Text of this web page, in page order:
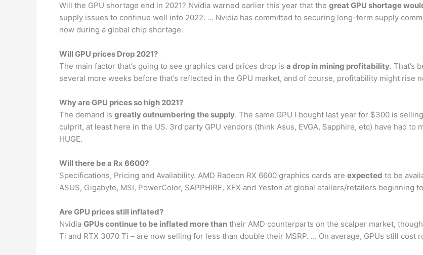
Will the GPU shortage end in 2021? Nvidia warned earlier this year that the great GPU shortage
supply issues to continue well into 2022. … Nvidia has committed to securing long-term supply
now during a global chip shortage.
Will GPU prices Drop 2021?
The main factor that’s going to see graphics card prices drop is a drop in mining profitability. That’s
several more weeks before that’s reflected in the GPU market, and of course, profitability might rise
Why are GPU prices so high 2021?
The demand is greatly outnumbering the supply. The same GPU I bought last year for $300 is
culprit, at least here in the US. 3rd party GPU vendors (think Asus, EVGA, Sapphire, etc) have had to
HUGE.
Will there be a Rx 6600?
Specifications, Pricing and Availability. AMD Radeon RX 6600 graphics cards are expected to be
ASUS, Gigabyte, MSI, PowerColor, SAPPHIRE, XFX and Yeston at global etailers/retailers beginning
Are GPU prices still inflated?
Nvidia GPUs continue to be inflated more than their AMD counterparts on the scalper market,
Ti and RTX 3070 Ti – are now selling for less than double their MSRP. … On average, GPUs still cost